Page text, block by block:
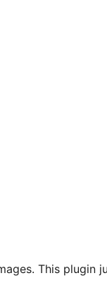
This plugin